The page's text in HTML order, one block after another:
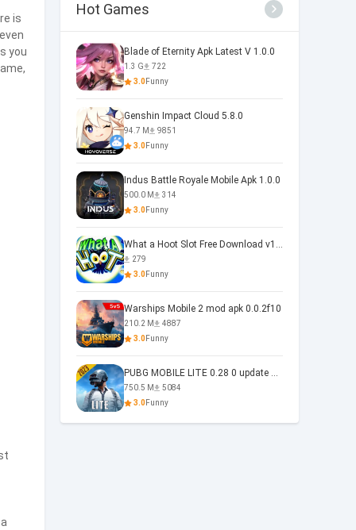
is
you
Hot Games
Blade of Eternity Apk Latest V 1.0.0
1.3 G
722
3.0Funny
Genshin Impact Cloud 5.8.0
94.7 M
9851
3.0Funny
Indus Battle Royale Mobile Apk 1.0.0
500.0 M
314
3.0Funny
What a Hoot Slot Free Download v1.0
279
3.0Funny
Warships Mobile 2 mod apk 0.0.2f10
210.2 M
4887
3.0Funny
PUBG MOBILE LITE 0.28 0 update 0.28.0
750.5 M
5084
3.0Funny